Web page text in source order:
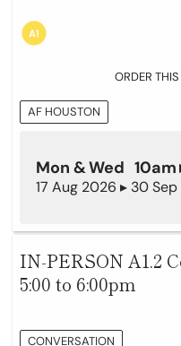
ORDER
AF HOUSTON
Mon & Wed 10am
17 Aug 2026 ▸ 30
IN-PERSON A1.2
5:00 to 6:00pm
CONVERSATION